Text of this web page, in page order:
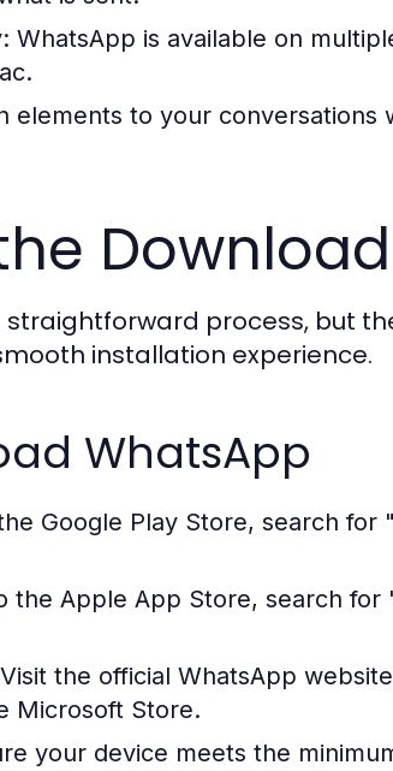
WhatsApp is available on
elements to your conversations
straightforward process, but
installation experience.
WhatsApp
Google Play Store, search for
the Apple App Store, search
Visit the official WhatsApp
Microsoft Store.
your device meets the